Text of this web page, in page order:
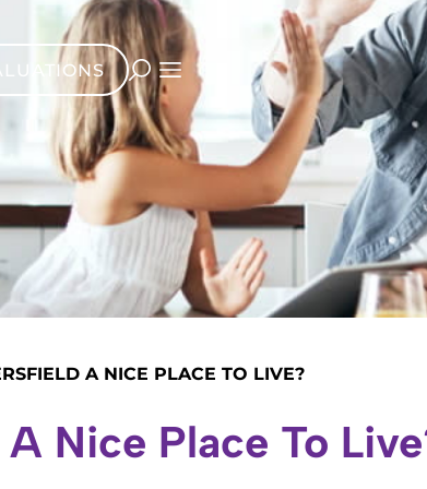
A NICE PLACE TO LIVE?
Nice Place To